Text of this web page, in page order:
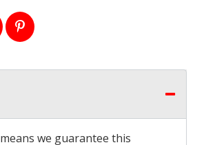
we guarantee this